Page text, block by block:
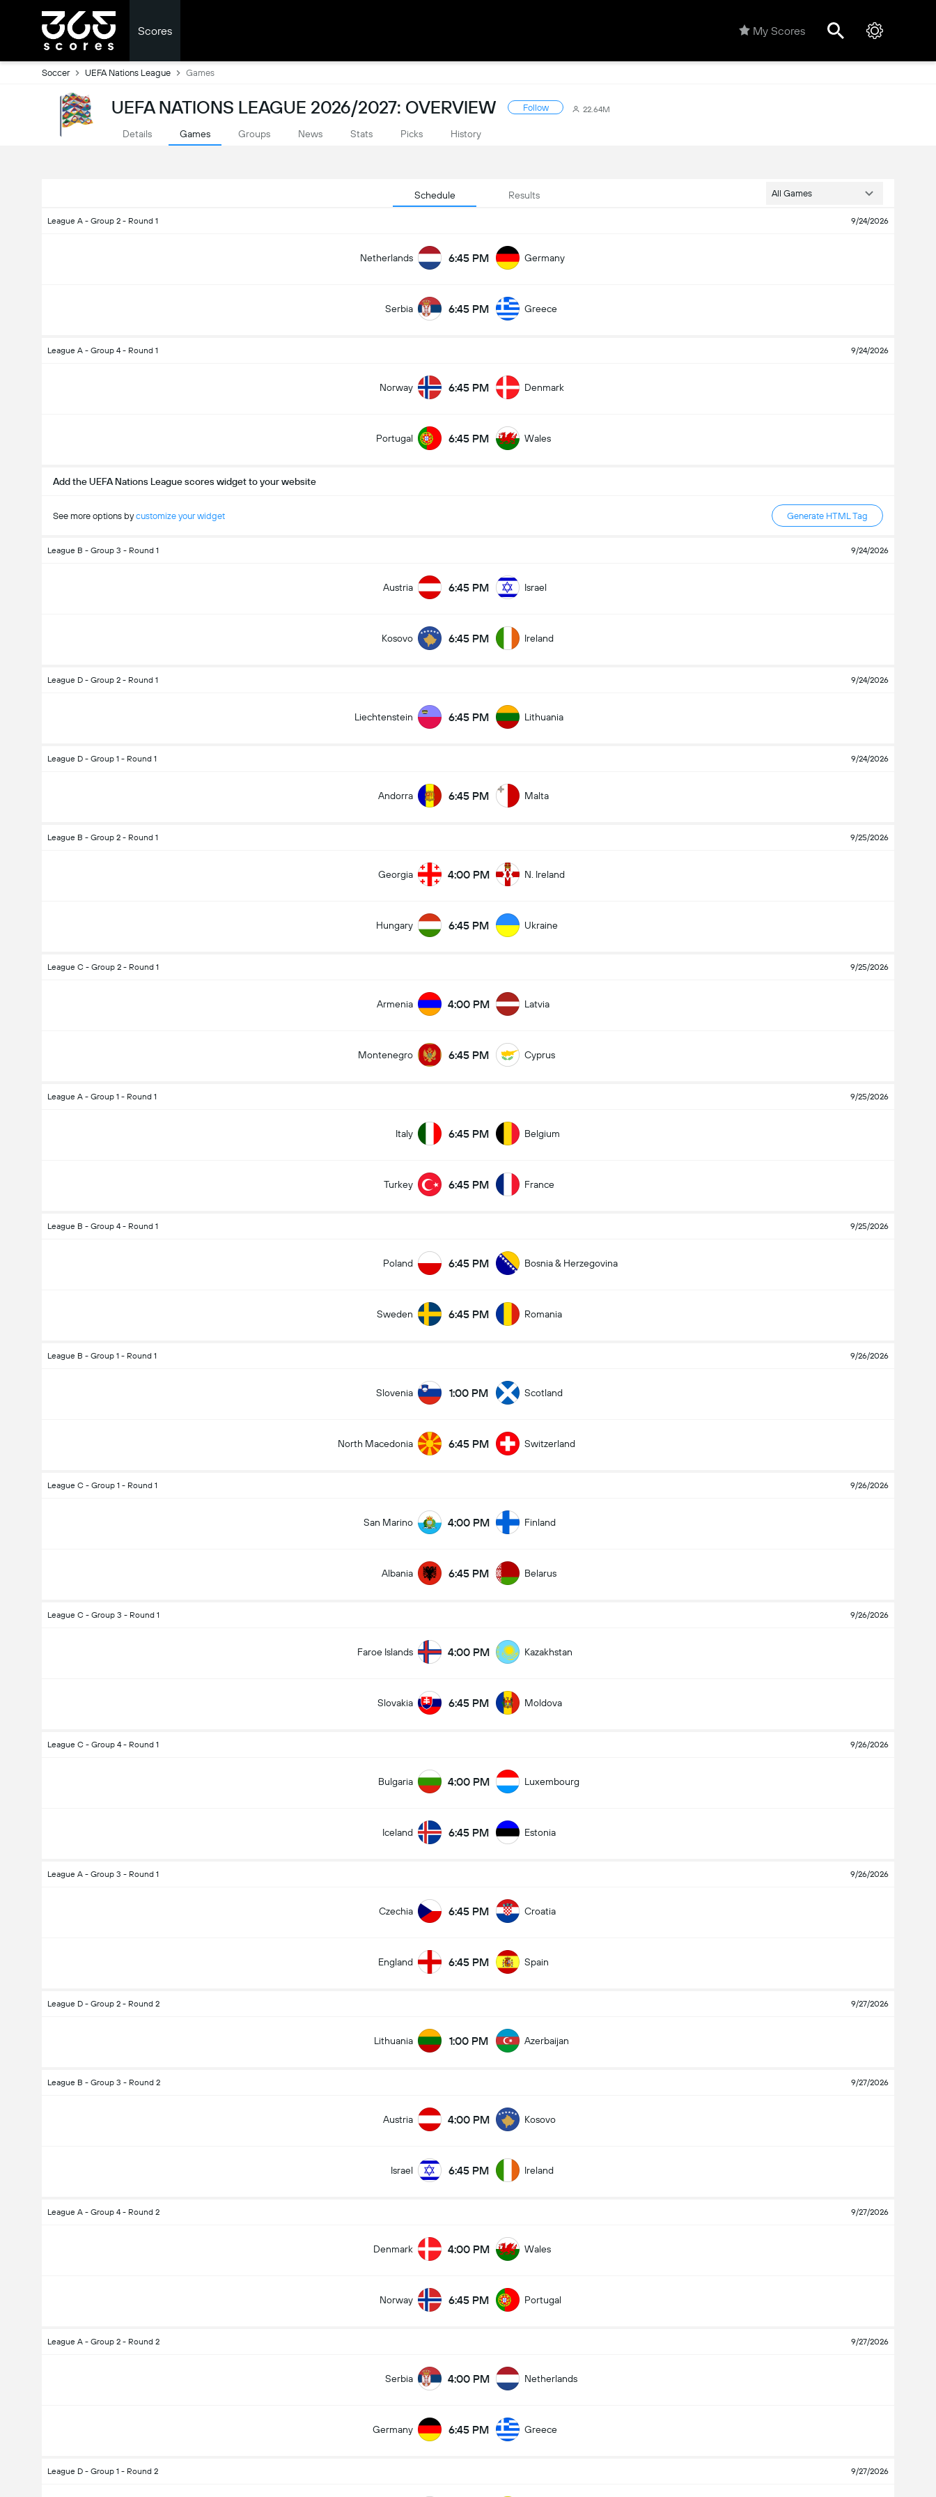
Scores My Scores
Soccer UEFA Nations League Games
UEFA NATIONS LEAGUE 2026/2027: OVERVIEW Follow 22.64M
Details Games Groups News Stats Picks History
Schedule Results All Games
League A - Group 2 - Round 1 9/24/2026
Netherlands 6:45 PM Germany
Serbia 6:45 PM Greece
League A - Group 4 - Round 1 9/24/2026
Norway 6:45 PM Denmark
Portugal 6:45 PM Wales
Add the UEFA Nations League scores widget to your website
See more options bycustomize your widget Generate HTML Tag
League B - Group 3 - Round 1 9/24/2026
Austria 6:45 PM Israel
Kosovo 6:45 PM Ireland
League D - Group 2 - Round 1 9/24/2026
Liechtenstein 6:45 PM Lithuania
League D - Group 1 - Round 1 9/24/2026
Andorra 6:45 PM Malta
League B - Group 2 - Round 1 9/25/2026
Georgia 4:00 PM N. Ireland
Hungary 6:45 PM Ukraine
League C - Group 2 - Round 1 9/25/2026
Armenia 4:00 PM Latvia
Montenegro 6:45 PM Cyprus
League A - Group 1 - Round 1 9/25/2026
Italy 6:45 PM Belgium
Turkey 6:45 PM France
League B - Group 4 - Round 1 9/25/2026
Poland 6:45 PM Bosnia & Herzegovina
Sweden 6:45 PM Romania
League B - Group 1 - Round 1 9/26/2026
Slovenia 1:00 PM Scotland
North Macedonia 6:45 PM Switzerland
League C - Group 1 - Round 1 9/26/2026
San Marino 4:00 PM Finland
Albania 6:45 PM Belarus
League C - Group 3 - Round 1 9/26/2026
Faroe Islands 4:00 PM Kazakhstan
Slovakia 6:45 PM Moldova
League C - Group 4 - Round 1 9/26/2026
Bulgaria 4:00 PM Luxembourg
Iceland 6:45 PM Estonia
League A - Group 3 - Round 1 9/26/2026
Czechia 6:45 PM Croatia
England 6:45 PM Spain
League D - Group 2 - Round 2 9/27/2026
Lithuania 1:00 PM Azerbaijan
League B - Group 3 - Round 2 9/27/2026
Austria 4:00 PM Kosovo
Israel 6:45 PM Ireland
League A - Group 4 - Round 2 9/27/2026
Denmark 4:00 PM Wales
Norway 6:45 PM Portugal
League A - Group 2 - Round 2 9/27/2026
Serbia 4:00 PM Netherlands
Germany 6:45 PM Greece
League D - Group 1 - Round 2 9/27/2026